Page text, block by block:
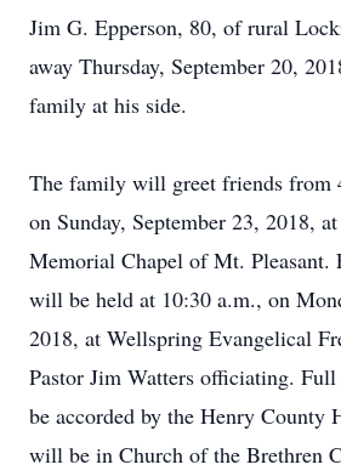
Jim G. Epperson, 80, of rural
away Thursday, September 20,
family at his side.
The family will greet friends from
on Sunday, September 23, 2018,
Memorial Chapel of Mt. Pleasant.
will be held at 10:30 a.m., on
2018, at Wellspring Evangelical
Pastor Jim Watters officiating.
be accorded by the Henry County
will be in Church of the Brethren